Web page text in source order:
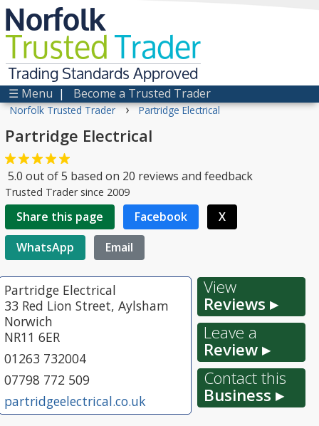
Norfolk
TrustedTrader
Trading Standards Approved
☰ Menu | Become a Trusted Trader
Norfolk Trusted Trader › Partridge Electrical
Partridge Electrical
5.0 out of5 based on 20 reviews and feedback
Trusted Trader since 2009
Share this page Facebook
X
WhatsApp
Email
Partridge Electrical
33 Red Lion Street, Aylsham
Norwich
NR11 6ER
01263 732004
07798 772 509
partridgeelectrical.co.uk
View
Reviews ▸
Leave a
Review ▸
Contact this
Business ▸